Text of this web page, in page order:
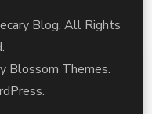
Blog. All Rights
Blossom Themes.
.